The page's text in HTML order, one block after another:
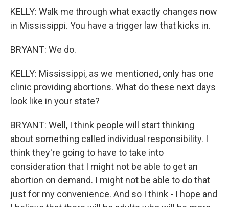
KELLY: Walk me through what exactly changes now
in Mississippi. You have a trigger law that kicks in.
BRYANT: We do.
KELLY: Mississippi, as we mentioned, only has one
clinic providing abortions. What do these next days
look like in your state?
BRYANT: Well, I think people will start thinking
about something called individual responsibility. I
think they're going to have to take into
consideration that I might not be able to get an
abortion on demand. I might not be able to do that
just for my convenience. And so I think - I hope and